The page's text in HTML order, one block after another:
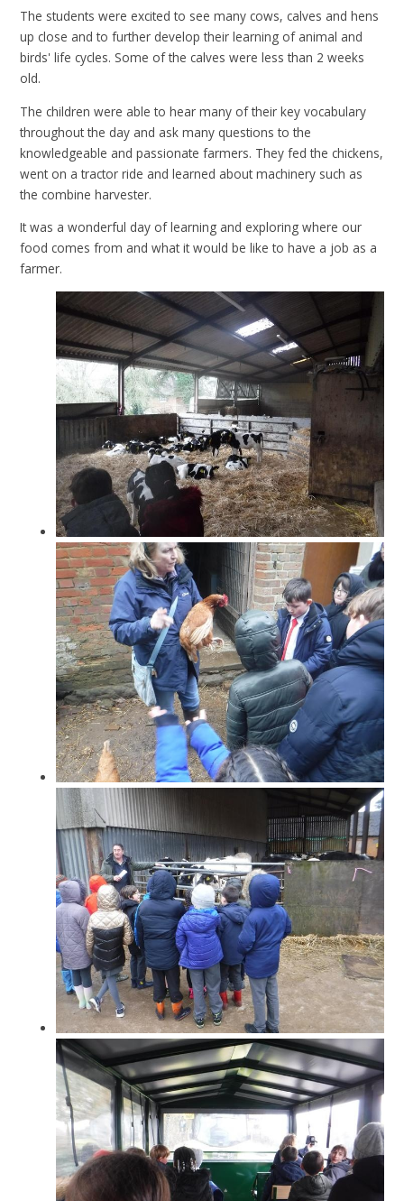
The students were excited to see many cows, calves and hens
up close and to further develop their learning of animal and
birds' life cycles. Some of the calves were less than 2 weeks
old.
The children were able to hear many of their key vocabulary
throughout the day and ask many questions to the
knowledgeable and passionate farmers. They fed the chickens,
went on a tractor ride and learned about machinery such as
the combine harvester.
It was a wonderful day of learning and exploring where our
food comes from and what it would be like to have a job as a
farmer.